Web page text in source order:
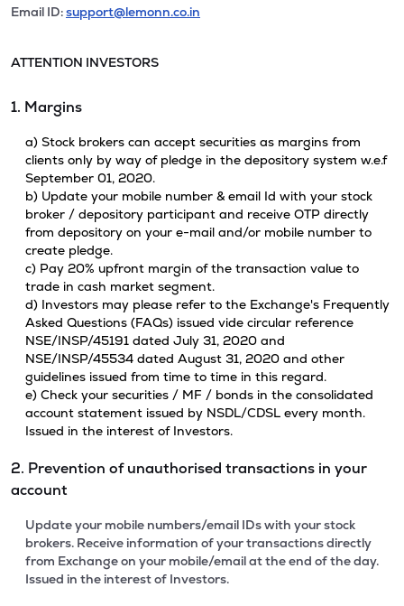
Email ID:support@lemonn.co.in
ATTENTION INVESTORS
1. Margins
a) Stock brokers can accept securities as margins from
clients only by way of pledge in the depository system w.e.f
September 01, 2020.
b) Update your mobile number & email Id with your stock
broker / depository participant and receive OTP directly
from depository on your e-mail and/or mobile number to
create pledge.
c) Pay 20% upfront margin of the transaction value to
trade in cash market segment.
d) Investors may please refer to the Exchange's Frequently
Asked Questions (FAQs) issued vide circular reference
NSE/INSP/45191 dated July 31, 2020 and
NSE/INSP/45534 dated August 31, 2020 and other
guidelines issued from time to time in this regard.
e) Check your securities / MF / bonds in the consolidated
account statement issued by NSDL/CDSL every month.
Issued in the interest of Investors.
2. Prevention of unauthorised transactions in your
account
Update your mobile numbers/email IDs with your stock
brokers. Receive information of your transactions directly
from Exchange on your mobile/email at the end of the day.
Issued in the interest of Investors.